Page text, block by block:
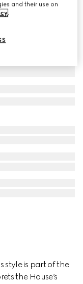
style is part of the
the House’s
and their use on
.